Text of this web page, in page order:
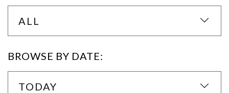
ALL
BROWSE BY DATE:
TODAY